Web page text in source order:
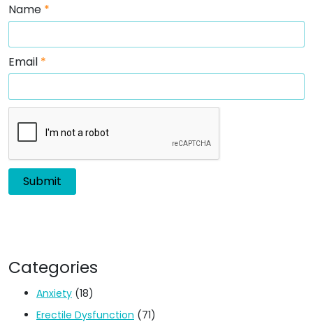
Name *
Email *
Categories
Anxiety (18)
Erectile Dysfunction (71)